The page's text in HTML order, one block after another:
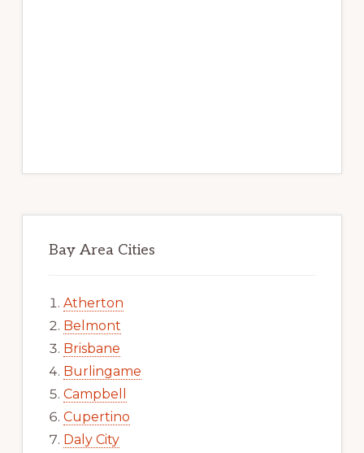
Bay Area Cities
Atherton
Belmont
Brisbane
Burlingame
Campbell
Cupertino
Daly City